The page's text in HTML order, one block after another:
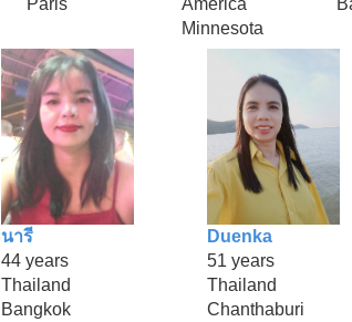
Minnesota
นารี
44 years
Thailand
Bangkok
Duenka
51 years
Thailand
Chanthaburi